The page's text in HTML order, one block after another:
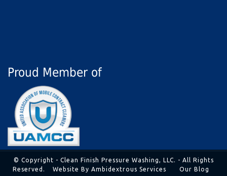
Proud Member of
© Copyright - Clean Finish Pressure Washing, LLC. - All Rights
Reserved.
Website By Ambidextrous Services Our Blog